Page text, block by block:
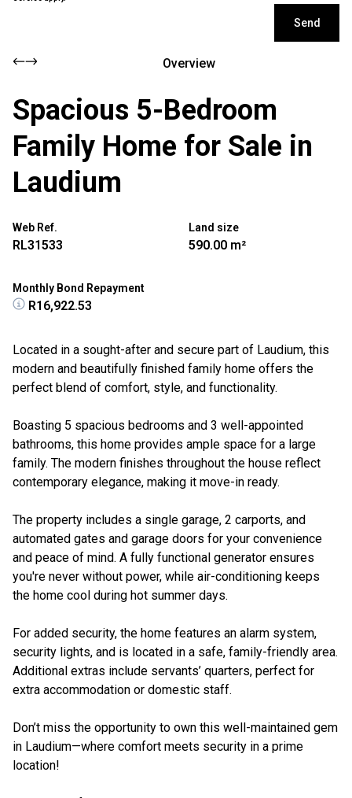
Send
Overview
Spacious 5-Bedroom
Family Home for Sale in
Laudium
Web Ref.
RL31533
Land size
590.00 m²
Monthly Bond Repayment
R16,922.53
Located in a sought-after and secure part of Laudium, this
modern and beautifully finished family home offers the
perfect blend of comfort, style, and functionality.
Boasting 5 spacious bedrooms and 3 well-appointed
bathrooms, this home provides ample space for a large
family. The modern finishes throughout the house reflect
contemporary elegance, making it move-in ready.
The property includes a single garage, 2 carports, and
automated gates and garage doors for your convenience
and peace of mind. A fully functional generator ensures
you're never without power, while air-conditioning keeps
the home cool during hot summer days.
For added security, the home features an alarm system,
security lights, and is located in a safe, family-friendly area.
Additional extras include servants’ quarters, perfect for
extra accommodation or domestic staff.
Don’t miss the opportunity to own this well-maintained gem
in Laudium—where comfort meets security in a prime
location!